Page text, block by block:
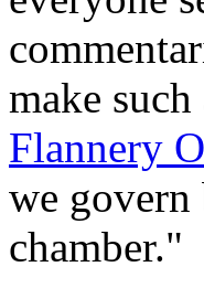
make
Flannery
we govern
chamber."